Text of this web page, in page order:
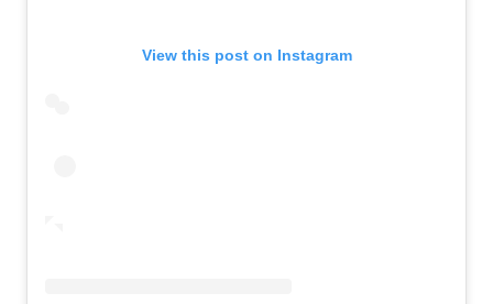
View this post on Instagram